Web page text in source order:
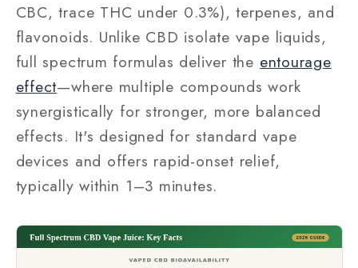
CBC, trace THC under 0.3%), terpenes, and
flavonoids. Unlike CBD isolate vape liquids,
full spectrum formulas deliver the entourage
effect—where multiple compounds work
synergistically for stronger, more balanced
effects. It's designed for standard vape
devices and offers rapid-onset relief,
typically within 1–3 minutes.